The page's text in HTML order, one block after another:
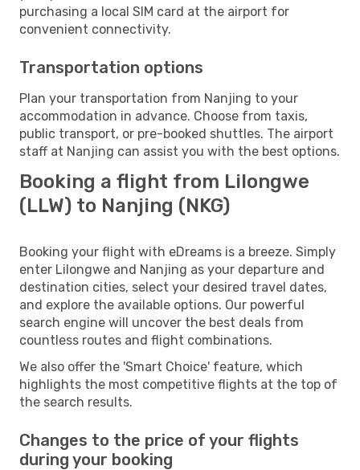
purchasing a local SIM card at the airport for
convenient connectivity.
Transportation options
Plan your transportation from Nanjing to your
accommodation in advance. Choose from taxis,
public transport, or pre-booked shuttles. The airport
staff at Nanjing can assist you with the best options.
Booking a flight from Lilongwe
(LLW) to Nanjing (NKG)
Booking your flight with eDreams is a breeze. Simply
enter Lilongwe and Nanjing as your departure and
destination cities, select your desired travel dates,
and explore the available options. Our powerful
search engine will uncover the best deals from
countless routes and flight combinations.
We also offer the 'Smart Choice' feature, which
highlights the most competitive flights at the top of
the search results.
Changes to the price of your flights
during your booking